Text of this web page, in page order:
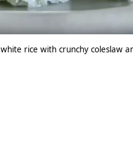
rice with crunchy coleslaw